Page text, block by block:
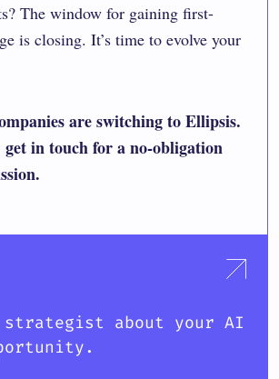
The window for gaining first-
is closing. It’s time to evolve your
are switching to Ellipsis.
in touch for a no-obligation
about your AI